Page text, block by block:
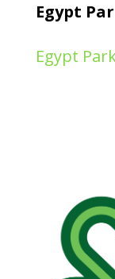
Egypt
Egypt